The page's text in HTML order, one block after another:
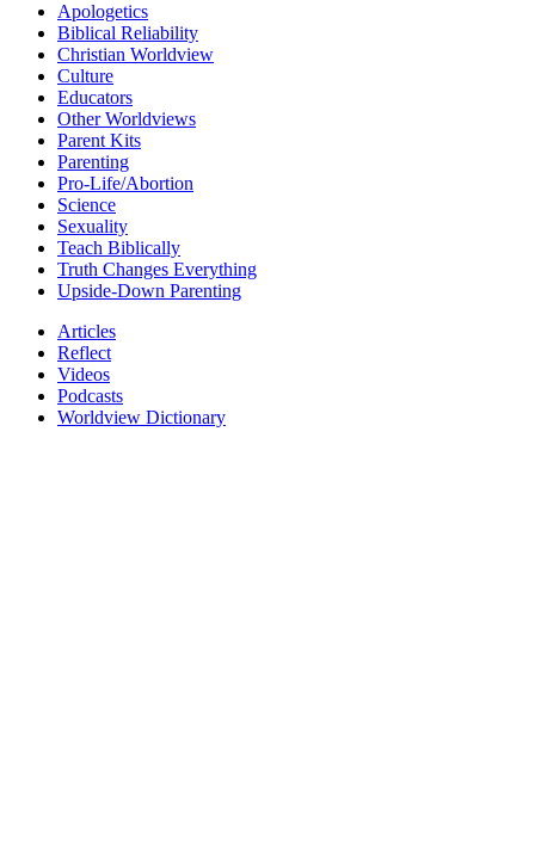
Apologetics
Biblical Reliability
Christian Worldview
Culture
Educators
Other Worldviews
Parent Kits
Parenting
Pro-Life/Abortion
Science
Sexuality
Teach Biblically
Truth Changes Everything
Upside-Down Parenting
Articles
Reflect
Videos
Podcasts
Worldview Dictionary